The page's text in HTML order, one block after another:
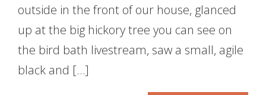
outside in the front of our house, glanced
up at the big hickory tree you can see on
the bird bath livestream, saw a small, agile
black and […]